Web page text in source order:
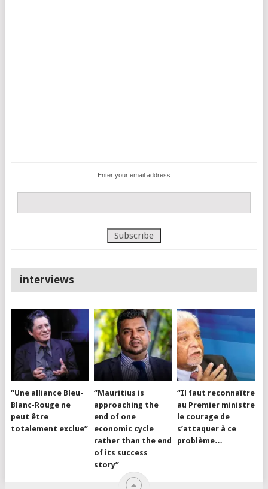
Enter your email address
interviews
“Une alliance Bleu-
Blanc-Rouge ne
peut être
totalement exclue”
“Mauritius is
approaching the
end of one
economic cycle
rather than the end
of its success
story”
“Il faut reconnaître
au Premier ministre
le courage de
s’attaquer à ce
problème…